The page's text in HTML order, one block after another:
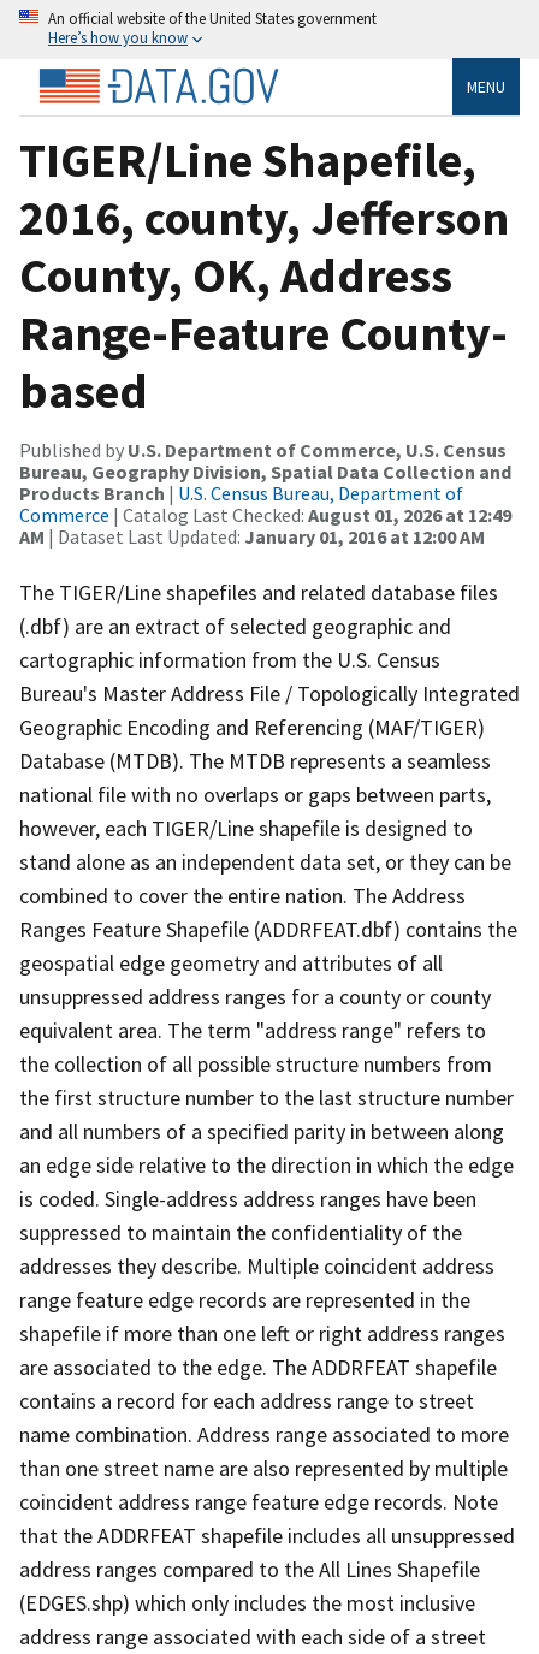
An official website of the United States government
Here’s how you know
MENU
TIGER/Line Shapefile,
2016, county, Jefferson
County, OK, Address
Range-Feature County-
based
Published by U.S. Department of Commerce, U.S. Census
Bureau, Geography Division, Spatial Data Collection and
Products Branch | U.S. Census Bureau, Department of
Commerce | Catalog Last Checked: August 01, 2026 at 12:49
AM | Dataset Last Updated: January 01, 2016 at 12:00 AM
The TIGER/Line shapefiles and related database files
(.dbf) are an extract of selected geographic and
cartographic information from the U.S. Census
Bureau's Master Address File / Topologically Integrated
Geographic Encoding and Referencing (MAF/TIGER)
Database (MTDB). The MTDB represents a seamless
national file with no overlaps or gaps between parts,
however, each TIGER/Line shapefile is designed to
stand alone as an independent data set, or they can be
combined to cover the entire nation. The Address
Ranges Feature Shapefile (ADDRFEAT.dbf) contains the
geospatial edge geometry and attributes of all
unsuppressed address ranges for a county or county
equivalent area. The term "address range" refers to
the collection of all possible structure numbers from
the first structure number to the last structure number
and all numbers of a specified parity in between along
an edge side relative to the direction in which the edge
is coded. Single-address address ranges have been
suppressed to maintain the confidentiality of the
addresses they describe. Multiple coincident address
range feature edge records are represented in the
shapefile if more than one left or right address ranges
are associated to the edge. The ADDRFEAT shapefile
contains a record for each address range to street
name combination. Address range associated to more
than one street name are also represented by multiple
coincident address range feature edge records. Note
that the ADDRFEAT shapefile includes all unsuppressed
address ranges compared to the All Lines Shapefile
(EDGES.shp) which only includes the most inclusive
address range associated with each side of a street